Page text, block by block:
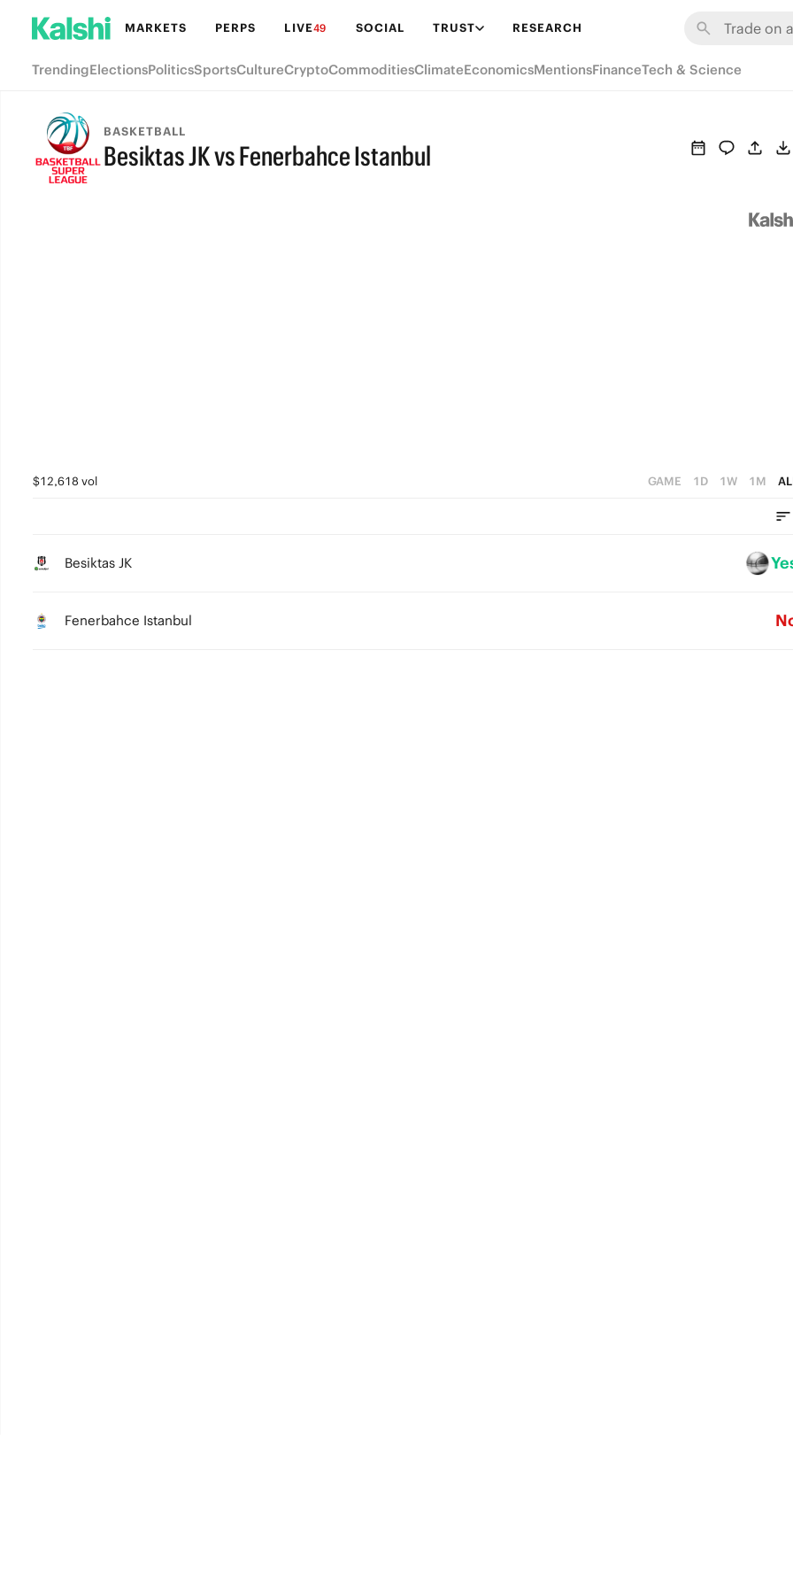
MARKETS PERPS LIVE49 SOCIAL TRUST RESEARCH
TrendingElectionsPoliticsSportsCultureCryptoCommoditiesClimateEconomicsMentionsFinanceTech & Science
BASKETBALL
Besiktas JK vs Fenerbahce Istanbul
$12,618 vol GAME 1D 1W 1M
Besiktas JK
Fenerbahce Istanbul